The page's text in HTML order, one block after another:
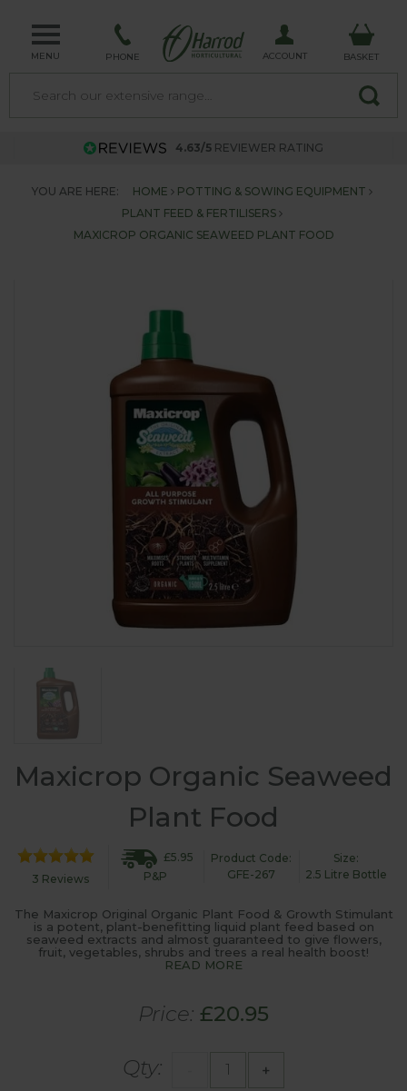
MENU PHONE ACCOUNT BASKET
4.63/5 REVIEWER RATING
YOU ARE HERE: HOME
POTTING & SOWING EQUIPMENT
PLANT FEED & FERTILISERS
MAXICROP ORGANIC SEAWEED PLANT FOOD
Maxicrop Organic Seaweed
Plant Food
3 Reviews
£5.95
P&P
Product Code:
GFE-267
Size:
2.5 Litre Bottle
The Maxicrop Original Organic Plant Food & Growth Stimulant
is a potent, plant-benefitting liquid plant feed based on
seaweed extracts and almost guaranteed to give flowers,
fruit, vegetables, shrubs and trees a real health boost!
READ MORE
Price: £20.95
Qty: +